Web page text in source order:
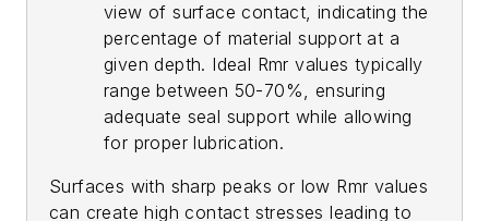
view of surface contact, indicating the
percentage of material support at a
given depth. Ideal Rmr values typically
range between 50-70%, ensuring
adequate seal support while allowing
for proper lubrication.
Surfaces with sharp peaks or low Rmr values
can create high contact stresses leading to